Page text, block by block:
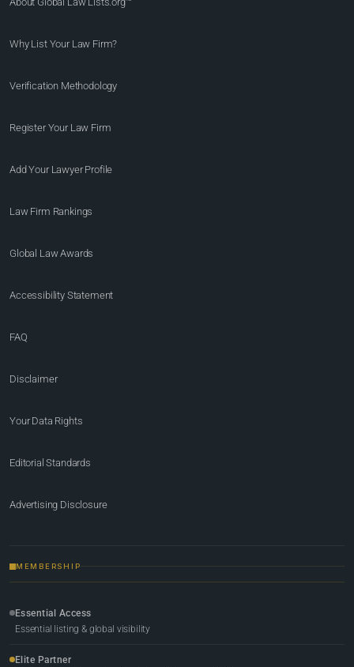
Why List Your Law Firm?
Verification Methodology
Register Your Law Firm
Add Your Lawyer Profile
Law Firm Rankings
Global Law Awards
Accessibility Statement
FAQ
Disclaimer
Your Data Rights
Editorial Standards
Advertising Disclosure
MEMBERSHIP
Essential Access
Essential listing & global visibility
Elite Partner